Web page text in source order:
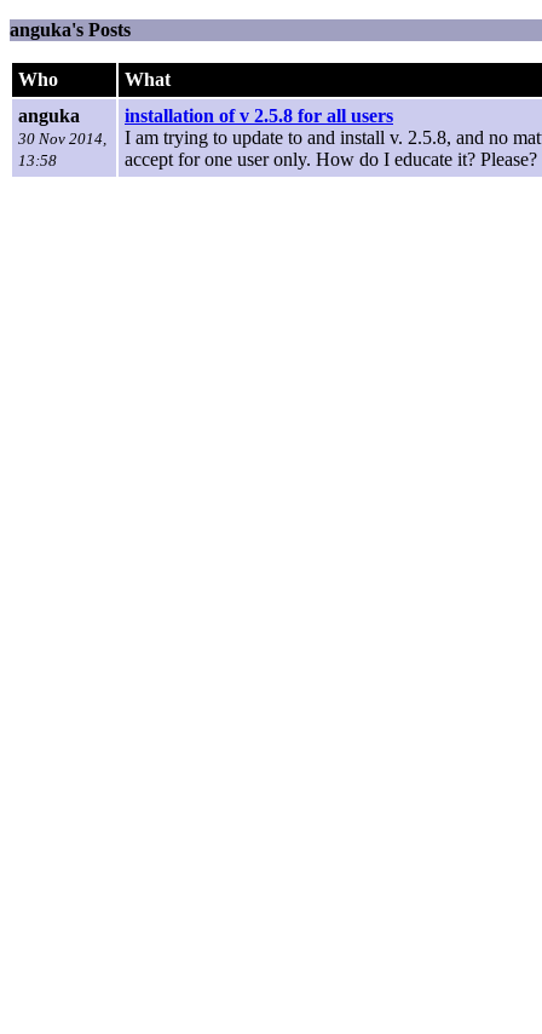
anguka's Posts
Who
What
anguka
30 Nov 2014,
13:58
installation of v 2.5.8 for all users
I am trying to update to and install v. 2.5.8, and no
accept for one user only. How do I educate it? Please?